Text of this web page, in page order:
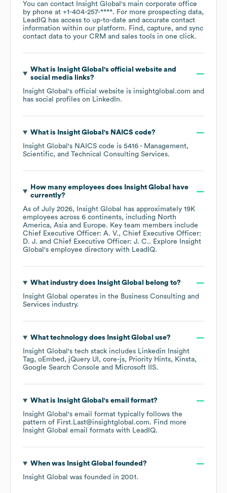
You can contact
Insight Global 's main corporate office
by phone at +1-404-257-****. For more prospecting data,
LeadIQ has access to up-to-date and accurate contact
information within our platform. Find, capture, and sync
contact data to your CRM and sales tools in one click.
What is Insight Global 's official website and
social media links?
Insight Global 's official website is insightglobal.com and
has social profiles on LinkedIn.
What is Insight Global 's NAICS code?
Insight Global 's NAICS code is 5416 - Management,
Scientific, and Technical Consulting Services.
How many employees does Insight Global
have
currently?
As of July 2026, Insight Global has approximately 19K
employees across 6 continents, including North
America Asia Europe. Key team members include
Chief Executive Officer: A. V.
Chief Executive Officer:
D. J.
Chief Executive Officer: J. C.. Explore
Insight
Global 's employee directory with LeadIQ.
What industry does Insight Global
belong to?
Insight Global operates in the Business Consulting and
Services industry.
What technology does Insight Global use?
Insight Global 's tech stack includes Linkedin Insight
Tag
oEmbed jQuery UI core-js Priority Hints
Kinsta
Google Search Console
Microsoft IIS.
What is Insight Global 's email format?
Insight Global 's email format typically follows the
pattern of First.Last@insightglobal.com. Find more
Insight Global email formats with LeadIQ.
When was Insight Global founded?
Insight Global was founded in 2001 .